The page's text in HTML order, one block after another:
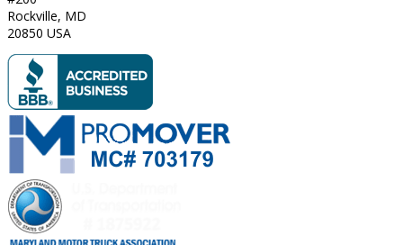
Rockville, MD
20850 USA